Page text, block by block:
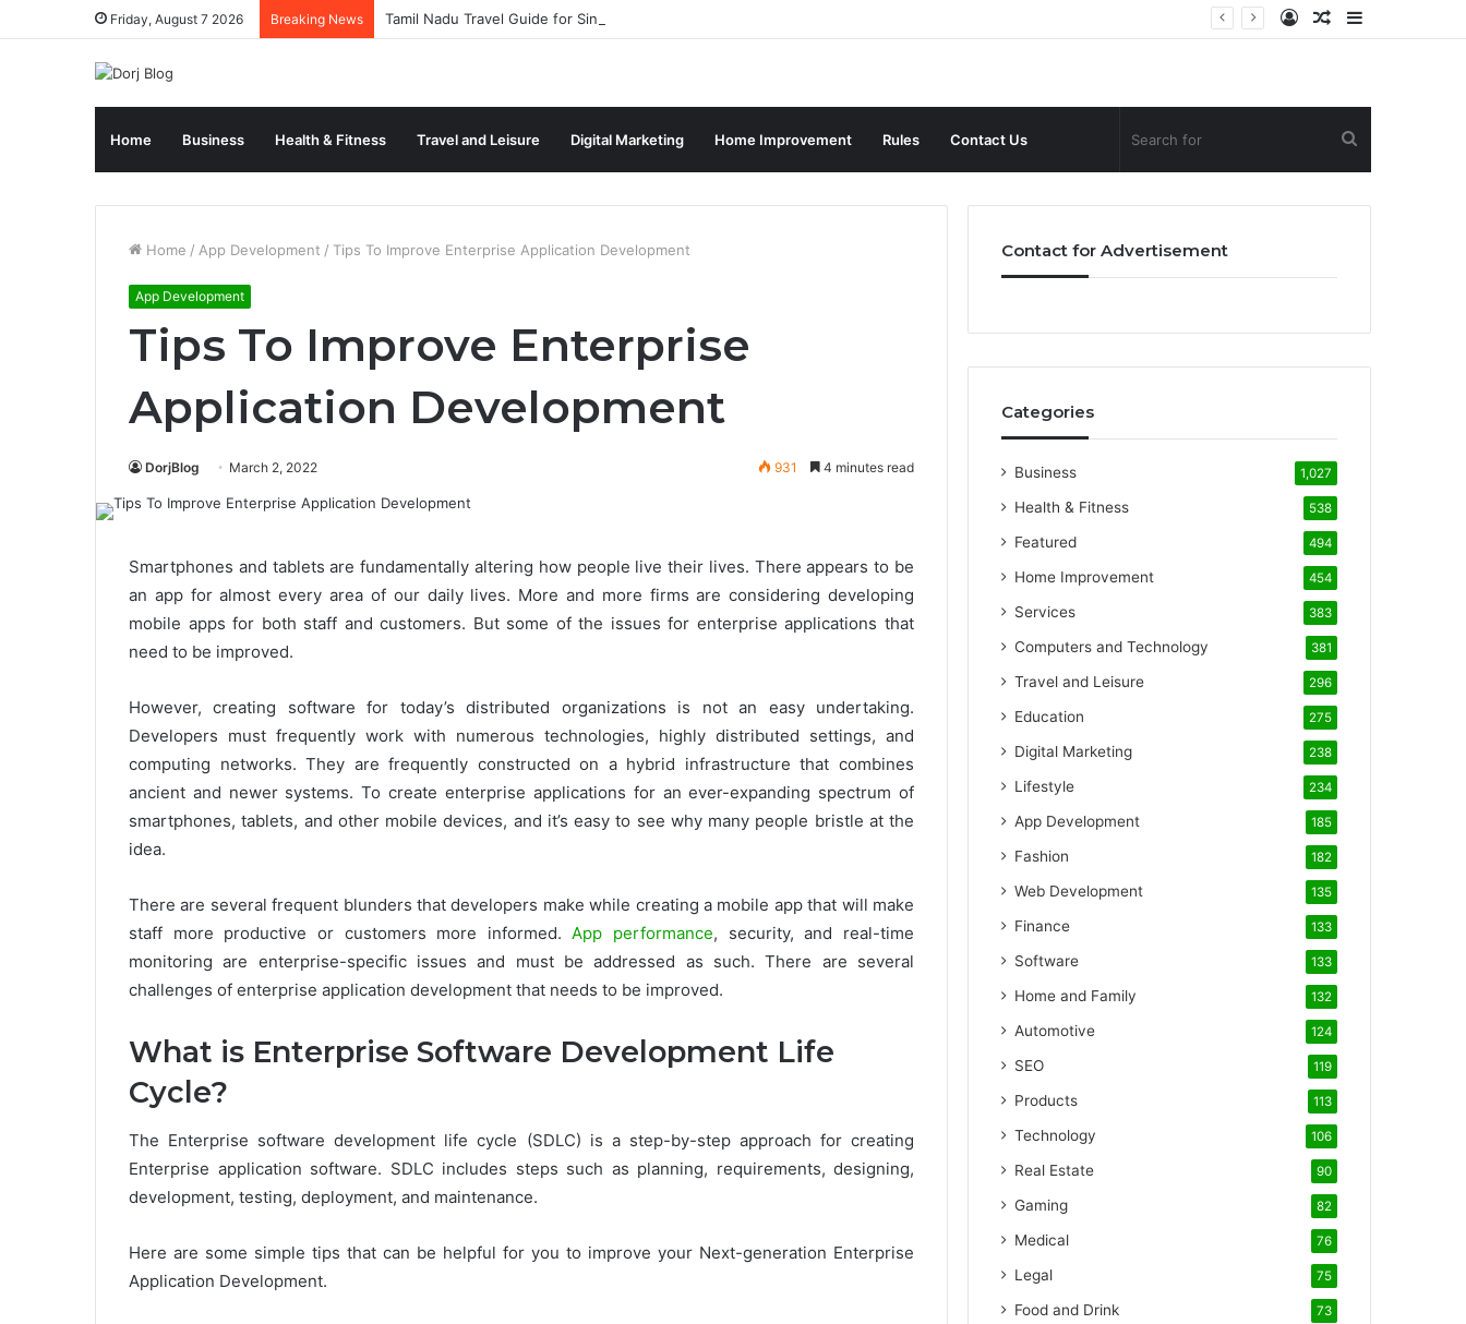
Friday, August 7 2026 Breaking News Tamil Nadu Travel Guide for Singaporean Visitors
Random
Log
Home Business Health & Fitness Travel and Leisure Digital Marketing Home Improvement Rules Contact Us
for
Home / App Development / Tips To Improve Enterprise Application Development
App Development
Tips To Improve Enterprise
Application Development
DorjBlog March 2, 2022 931 4 minutes read
Smartphones and tablets are fundamentally altering how people live their lives. There appears to be
an app for almost every area of our daily lives. More and more firms are considering developing
mobile apps for both staff and customers. But some of the issues for enterprise applications that
need to be improved.
However, creating software for today’s distributed organizations is not an easy undertaking.
Developers must frequently work with numerous technologies, highly distributed settings, and
computing networks. They are frequently constructed on a hybrid infrastructure that combines
ancient and newer systems. To create enterprise applications for an ever-expanding spectrum of
smartphones, tablets, and other mobile devices, and it’s easy to see why many people bristle at the
idea.
There are several frequent blunders that developers make while creating a mobile app that will make
staff more productive or customers more informed.App performance, security, and real-time
monitoring are enterprise-specific issues and must be addressed as such. There are several
challenges of enterprise application development that needs to be improved.
What is Enterprise Software Development Life
Cycle?
The Enterprise software development life cycle (SDLC) is a step-by-step approach for creating
Enterprise application software. SDLC includes steps such as planning, requirements, designing,
development, testing, deployment, and maintenance.
Here are some simple tips that can be helpful for you to improve your Next-generation Enterprise
Application Development.
Contact for Advertisement
Categories
Business 1,027
Health & Fitness 538
Featured 494
Home Improvement 454
Services 383
Computers and Technology 381
Travel and Leisure 296
Education 275
Digital Marketing 238
Lifestyle 234
App Development 185
Fashion 182
Web Development 135
Finance 133
Software 133
Home and Family 132
Automotive 124
SEO 119
Products 113
Technology 106
Real Estate 90
Gaming 82
Medical 76
Legal 75
Food and Drink 73